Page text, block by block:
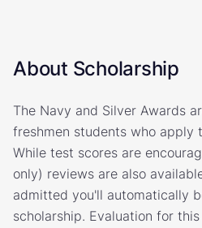
About Scholarship
The Navy and Silver Awards
freshmen students who apply
While test scores are
only) reviews are also
admitted you'll automatically
scholarship. Evaluation for